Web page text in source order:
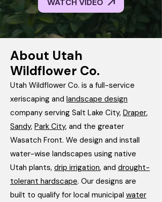
About Utah
Wildflower Co.
Utah Wildflower Co. is a full-service
xeriscaping and landscape design
company serving Salt Lake City, Draper,
Sandy, Park City, and the greater
Wasatch Front. We design and install
water-wise landscapes using native
Utah plants, drip irrigation, and drought-
tolerant hardscape. Our designs are
built to qualify for local municipal water